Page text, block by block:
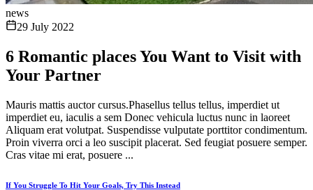
news
29 July 2022
6 Romantic places You Want to Visit with
Your Partner
Mauris mattis auctor cursus.Phasellus tellus tellus, imperdiet ut
imperdiet eu, iaculis a sem Donec vehicula luctus nunc in laoreet
Aliquam erat volutpat. Suspendisse vulputate porttitor condimentum.
Proin viverra orci a leo suscipit placerat. Sed feugiat posuere semper.
Cras vitae mi erat, posuere ...
If You Struggle To Hit Your Goals, Try This Instead